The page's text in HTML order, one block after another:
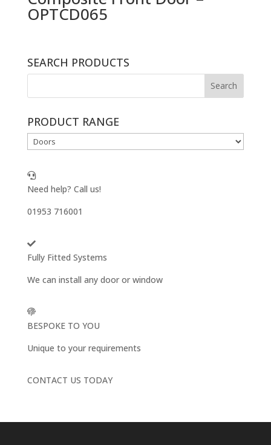
OPTCD065
SEARCH PRODUCTS
PRODUCT RANGE
Need help? Call us!
01953 716001
Fully Fitted Systems
We can install any door or window
BESPOKE TO YOU
Unique to your requirements
CONTACT US TODAY